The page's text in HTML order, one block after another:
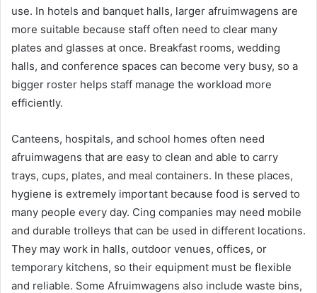
use. In hotels and banquet halls, larger afruimwagens are
more suitable because staff often need to clear many
plates and glasses at once. Breakfast rooms, wedding
halls, and conference spaces can become very busy, so a
bigger roster helps staff manage the workload more
efficiently.
Canteens, hospitals, and school homes often need
afruimwagens that are easy to clean and able to carry
trays, cups, plates, and meal containers. In these places,
hygiene is extremely important because food is served to
many people every day. Cing companies may need mobile
and durable trolleys that can be used in different locations.
They may work in halls, outdoor venues, offices, or
temporary kitchens, so their equipment must be flexible
and reliable. Some Afruimwagens also include waste bins,